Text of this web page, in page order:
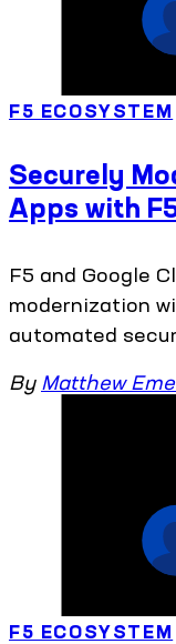
F5 ECOSYSTEM
Securely
Apps with
F5 and Google
modernization
automated
By Matthew
F5 ECOSYSTEM